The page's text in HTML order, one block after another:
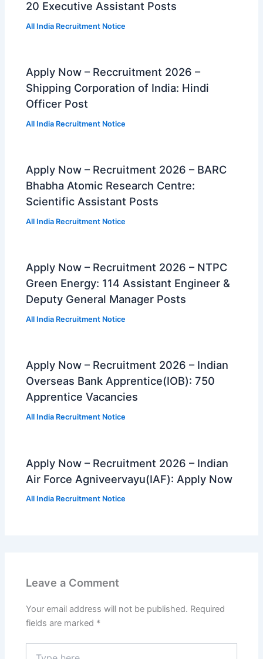
20 Executive Assistant Posts
All India Recruitment Notice
Apply Now – Reccruitment 2026 –
Shipping Corporation of India: Hindi
Officer Post
All India Recruitment Notice
Apply Now – Recruitment 2026 – BARC
Bhabha Atomic Research Centre:
Scientific Assistant Posts
All India Recruitment Notice
Apply Now – Recruitment 2026 – NTPC
Green Energy: 114 Assistant Engineer &
Deputy General Manager Posts
All India Recruitment Notice
Apply Now – Recruitment 2026 – Indian
Overseas Bank Apprentice(IOB): 750
Apprentice Vacancies
All India Recruitment Notice
Apply Now – Recruitment 2026 – Indian
Air Force Agniveervayu(IAF): Apply Now
All India Recruitment Notice
Leave a Comment
Your email address will not be published. Required
fields are marked *